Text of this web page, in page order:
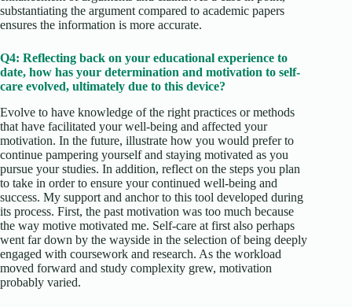
substantiating the argument compared to academic papers
ensures the information is more accurate.
Q4: Reflecting back on your educational experience to
date, how has your determination and motivation to self-
care evolved, ultimately due to this device?
Evolve to have knowledge of the right practices or methods
that have facilitated your well-being and affected your
motivation. In the future, illustrate how you would prefer to
continue pampering yourself and staying motivated as you
pursue your studies. In addition, reflect on the steps you plan
to take in order to ensure your continued well-being and
success. My support and anchor to this tool developed during
its process. First, the past motivation was too much because
the way motive motivated me. Self-care at first also perhaps
went far down by the wayside in the selection of being deeply
engaged with coursework and research. As the workload
moved forward and study complexity grew, motivation
probably varied.